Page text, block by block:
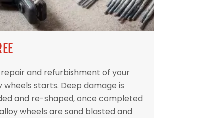
repair and refurbishment of your
wheels starts. Deep damage is
and re-shaped, once completed
wheels are sand blasted and